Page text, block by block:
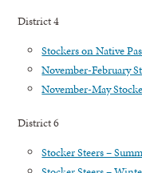
District 4
Stockers on Native
November-February
November-May
District 6
Stocker Steers –